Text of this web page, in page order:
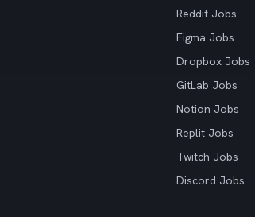
Reddit Jobs
Figma Jobs
Dropbox Jobs
GitLab Jobs
Notion Jobs
Replit Jobs
Twitch Jobs
Discord Jobs